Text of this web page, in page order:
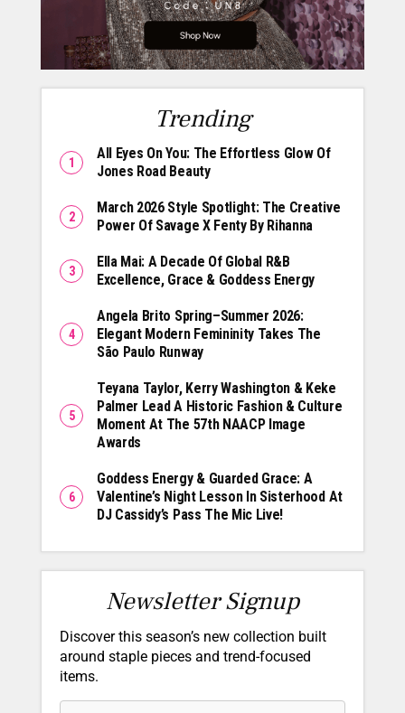
Trending
All Eyes On You: The Effortless Glow Of
Jones Road Beauty
March 2026 Style Spotlight: The Creative
Power Of Savage X Fenty By Rihanna
Ella Mai: A Decade Of Global R&B
Excellence, Grace & Goddess Energy
Angela Brito Spring–Summer 2026:
Elegant Modern Femininity Takes The
São Paulo Runway
Teyana Taylor, Kerry Washington & Keke
Palmer Lead A Historic Fashion & Culture
Moment At The 57th NAACP Image
Awards
Goddess Energy & Guarded Grace: A
Valentine’s Night Lesson In Sisterhood At
DJ Cassidy’s Pass The Mic Live!
Newsletter Signup
Discover this season’s new collection built
around staple pieces and trend-focused
items.